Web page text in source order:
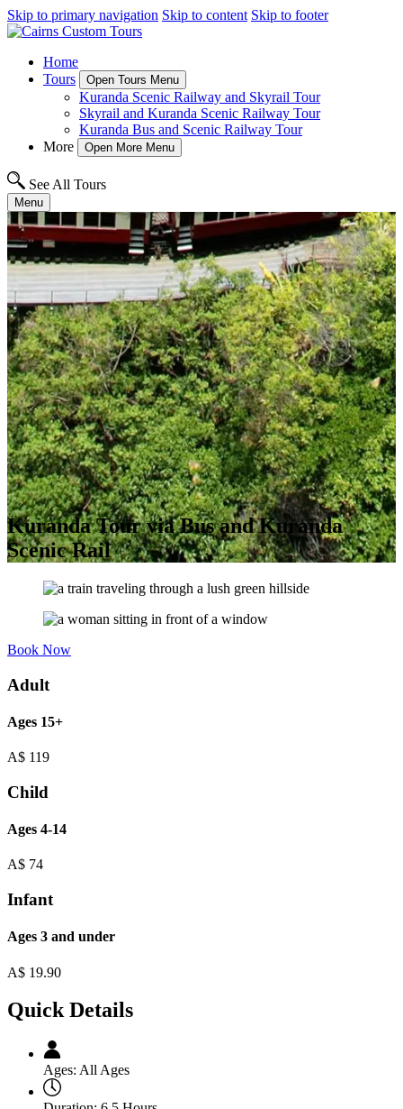
Skip to primary navigation Skip to content Skip to footer
Home
Tours
Open Tours Menu
Kuranda Scenic Railway and Skyrail Tour
Skyrail and Kuranda Scenic Railway Tour
Kuranda Bus and Scenic Railway Tour
More
Open More Menu
See All Tours
Menu
Kuranda Tour via Bus and Kuranda
Scenic Rail
Book Now
Adult
Ages 15+
A$ 119
Child
Ages 4-14
A$ 74
Infant
Ages 3 and under
A$ 19.90
Quick Details
Ages: All Ages